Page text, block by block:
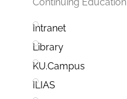
Intranet
Library
KU.Campus
ILIAS